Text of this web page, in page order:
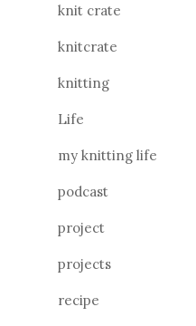
knit crate
knitcrate
knitting
Life
my knitting life
podcast
project
projects
recipe